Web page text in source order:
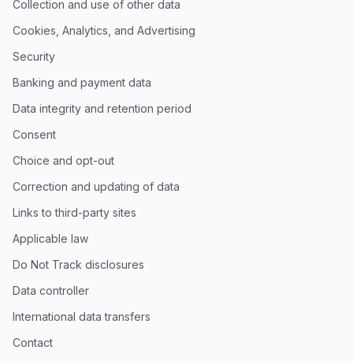
Collection and use of other data
Cookies, Analytics, and Advertising
Security
Banking and payment data
Data integrity and retention period
Consent
Choice and opt-out
Correction and updating of data
Links to third-party sites
Applicable law
Do Not Track disclosures
Data controller
International data transfers
Contact